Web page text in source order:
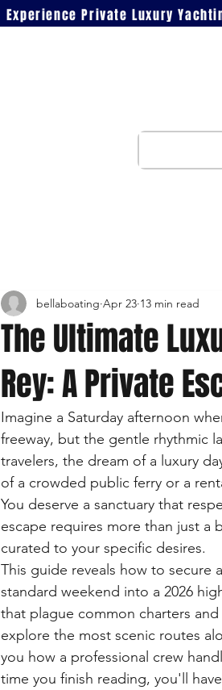
Experience Private Luxury
The Ultimate
Rey: A Private
bellaboating Apr 23 13 min read
Imagine a Saturday afternoon
freeway, but the gentle rhythmic
travelers, the dream of a luxury
of a crowded public ferry or a
You deserve a sanctuary that
escape requires more than just a
curated to your specific desires.
This guide reveals how to secure
standard weekend into a 2026
that plague common charters
explore the most scenic routes
you how a professional crew
time you finish reading, you'll